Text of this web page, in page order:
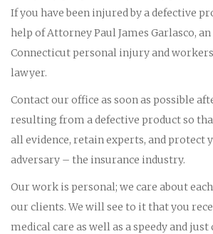
If you have been injured by a defective
help of Attorney Paul James Garlasco,
Connecticut personal injury and
lawyer.
Contact our office as soon as possible
resulting from a defective product so
all evidence, retain experts, and protect
adversary – the insurance industry.
Our work is personal; we care about
our clients. We will see to it that you
medical care as well as a speedy and